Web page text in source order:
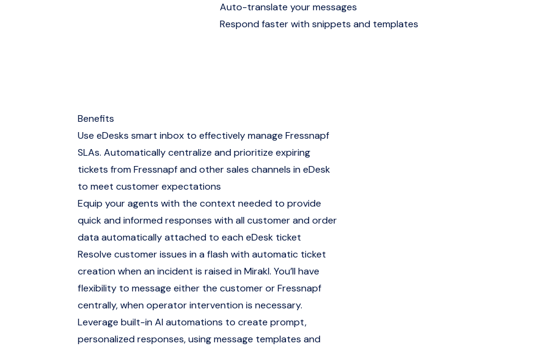
Auto-translate your messages
Respond faster with snippets and templates
Benefits
Use eDesks smart inbox to effectively manage Fressnapf
SLAs. Automatically centralize and prioritize expiring
tickets from Fressnapf and other sales channels in eDesk
to meet customer expectations
Equip your agents with the context needed to provide
quick and informed responses with all customer and order
data automatically attached to each eDesk ticket
Resolve customer issues in a flash with automatic ticket
creation when an incident is raised in Mirakl. You’ll have
flexibility to message either the customer or Fressnapf
centrally, when operator intervention is necessary.
Leverage built-in AI automations to create prompt,
personalized responses, using message templates and